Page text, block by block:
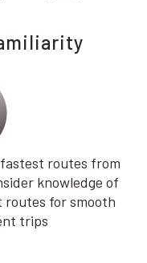
routes from
knowledge of
for smooth
trips